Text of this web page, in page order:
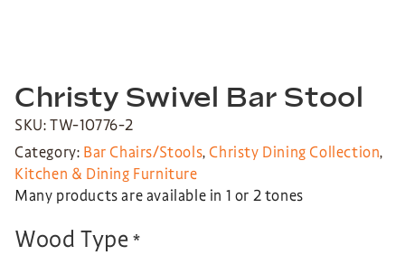
Christy Swivel Bar Stool
SKU: TW-10776-2
Category: Bar Chairs/Stools, Christy Dining Collection,
Kitchen & Dining Furniture
Many products are available in 1 or 2 tones
Wood Type *